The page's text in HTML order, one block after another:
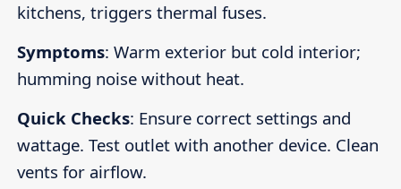
kitchens, triggers thermal fuses.
Symptoms: Warm exterior but cold interior;
humming noise without heat.
Quick Checks: Ensure correct settings and
wattage. Test outlet with another device. Clean
vents for airflow.